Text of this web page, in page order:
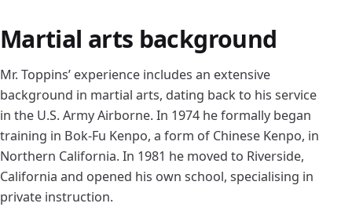
Martial arts background
Mr. Toppins’ experience includes an extensive
background in martial arts, dating back to his service
in the U.S. Army Airborne. In 1974 he formally began
training in Bok-Fu Kenpo, a form of Chinese Kenpo, in
Northern California. In 1981 he moved to Riverside,
California and opened his own school, specialising in
private instruction.